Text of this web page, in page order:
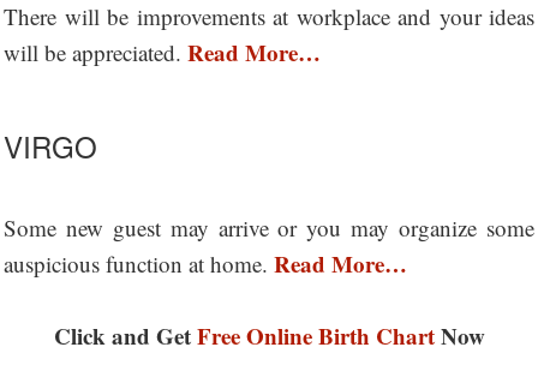
There will be improvements at workplace and your ideas
will be appreciated. Read More…
VIRGO
Some new guest may arrive or you may organize some
auspicious function at home. Read More…
Click and GetFree Online Birth ChartNow